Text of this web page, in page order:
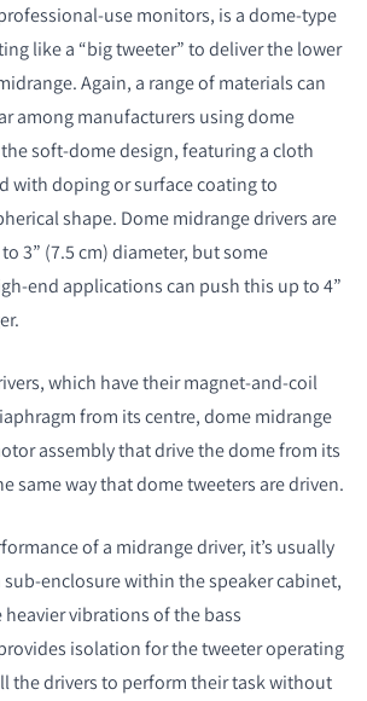
use monitors, is a dome-type
like a “big tweeter” to deliver the lower
Again, a range of materials can
among manufacturers using dome
soft-dome design, featuring a cloth
with doping or surface coating to
shape. Dome midrange drivers are
3” (7.5 cm) diameter, but some
end applications can push this up to 4”
which have their magnet-and-coil
from its centre, dome midrange
assembly that drive the dome from its
same way that dome tweeters are driven.
of a midrange driver, it’s usually
enclosure within the speaker cabinet,
vibrations of the bass
isolation for the tweeter operating
the drivers to perform their task without